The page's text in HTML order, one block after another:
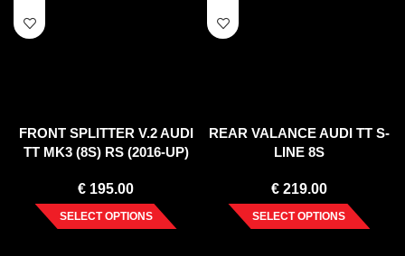
FRONT SPLITTER V.2 AUDI
TT MK3 (8S) RS (2016-UP)
€ 195.00
SELECT OPTIONS
REAR VALANCE AUDI TT S-
LINE 8S
€219.00
SELECT OPTIONS